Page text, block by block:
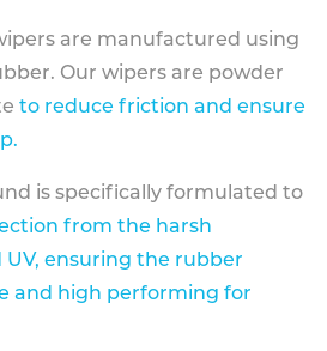
are manufactured using
Our wipers are powder
to reduce friction and ensure
is specifically formulated to
from the harsh
ensuring the rubber
and high performing for